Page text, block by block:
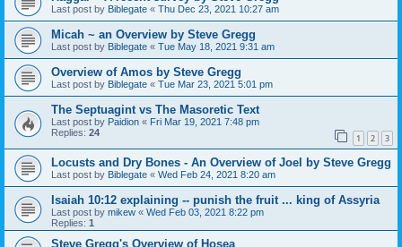
Last post by Biblegate « Thu Dec 23, 2021 10:27 am
Micah ~ an Overview by Steve Gregg
Last post by Biblegate « Tue May 18, 2021 9:31 am
Overview of Amos by Steve Gregg
Last post by Biblegate « Tue Mar 23, 2021 5:01 pm
The Septuagint vs The Masoretic Text
Last post by Paidion « Fri Mar 19, 2021 7:48 pm
Replies: 24 1 2 3
Locusts and Dry Bones - An Overview of Joel by Steve Gregg
Last post by Biblegate « Wed Feb 24, 2021 8:20 am
Isaiah 10:12 explaining -- punish the fruit ... king of Assyria
Last post by mikew « Wed Feb 03, 2021 8:22 pm
Replies: 1
Steve Gregg's Overview of Hosea